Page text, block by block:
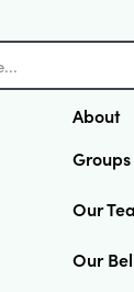
About
Groups
Our
Our